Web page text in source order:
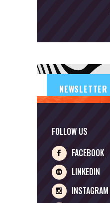
FOLLOW US
FACEBOOK
LINKEDIN
INSTAGRAM